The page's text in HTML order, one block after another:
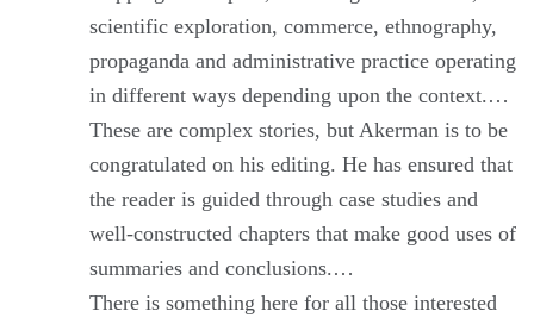
scientific exploration, commerce, ethnography,
propaganda and administrative practice operating
in different ways depending upon the context.…
These are complex stories, but Akerman is to be
congratulated on his editing. He has ensured that
the reader is guided through case studies and
well-constructed chapters that make good uses of
summaries and conclusions.…
There is something here for all those interested